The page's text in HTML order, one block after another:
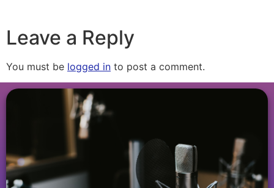
Leave a Reply
You must be logged in to post a comment.